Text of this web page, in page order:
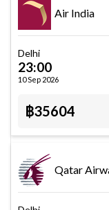
Air India
Delhi
23:00
10 Sep 2026
฿35604
Qatar